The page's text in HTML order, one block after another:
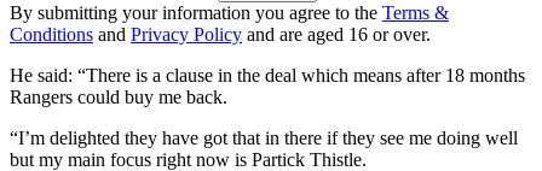
By submitting your information you agree to the Terms &
Conditions and Privacy Policy and are aged 16 or over.
He said: “There is a clause in the deal which means after 18 months
Rangers could buy me back.
“I’m delighted they have got that in there if they see me doing well
but my main focus right now is Partick Thistle.